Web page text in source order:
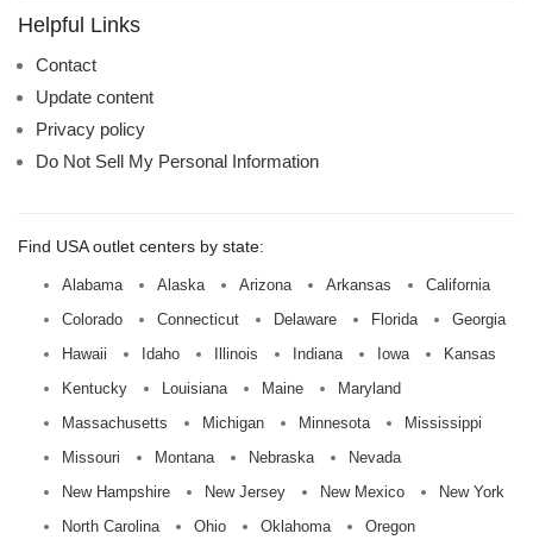
name:
Helpful Links
Contact
Update content
Privacy policy
Do Not Sell My Personal Information
Find USA outlet centers by state:
Alabama Alaska Arizona Arkansas
California
Colorado
Connecticut Delaware Florida
Georgia
Hawaii
Idaho Illinois Indiana Iowa
Kansas
Kentucky
Louisiana Maine
Maryland
Massachusetts
Michigan Minnesota
Mississippi
Missouri
Montana Nebraska
Nevada
New Hampshire
New Jersey New Mexico
New York
North Carolina
Ohio Oklahoma Oregon